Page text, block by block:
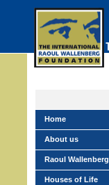
Home
About us
Raoul Wallenberg
Houses of Life